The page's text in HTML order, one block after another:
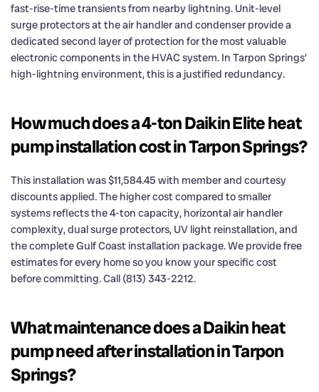
fast-rise-time transients from nearby lightning. Unit-level
surge protectors at the air handler and condenser provide a
dedicated second layer of protection for the most valuable
electronic components in the HVAC system. In Tarpon Springs’
high-lightning environment, this is a justified redundancy.
How much does a 4-ton Daikin Elite heat
pump installation cost in Tarpon Springs?
This installation was $11,584.45 with member and courtesy
discounts applied. The higher cost compared to smaller
systems reflects the 4-ton capacity, horizontal air handler
complexity, dual surge protectors, UV light reinstallation, and
the complete Gulf Coast installation package. We provide free
estimates for every home so you know your specific cost
before committing. Call (813) 343-2212.
What maintenance does a Daikin heat
pump need after installation in Tarpon
Springs?